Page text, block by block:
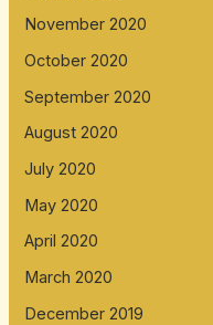
November 2020
October 2020
September 2020
August 2020
July 2020
May 2020
April 2020
March 2020
December 2019